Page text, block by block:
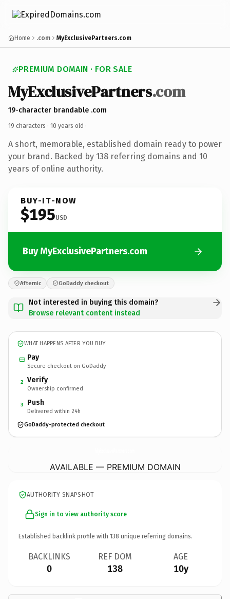
Home .com MyExclusivePartners.com
PREMIUM DOMAIN · FOR SALE
MyExclusivePartners.com
19-character brandable .com
19 characters · 10 years old ·
A short, memorable, established domain ready to power
your brand. Backed by 138 referring domains and 10
years of online authority.
BUY-IT-NOW
$195USD
Buy MyExclusivePartners.com
Afternic GoDaddy checkout
Not interested in buying this domain?
Browse relevant content instead
WHAT HAPPENS AFTER YOU BUY
Pay
Secure checkout on GoDaddy
2 Verify
Ownership confirmed
3 Push
Delivered within 24h
GoDaddy-protected checkout
AVAILABLE — PREMIUM DOMAIN
AUTHORITY SNAPSHOT
Sign in to view authority score
Established backlink profile with 138 unique referring domains.
BACKLINKS
0
REF DOM
138
AGE
10y